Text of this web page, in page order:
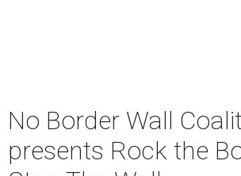
No Border Wall
presents Rock the